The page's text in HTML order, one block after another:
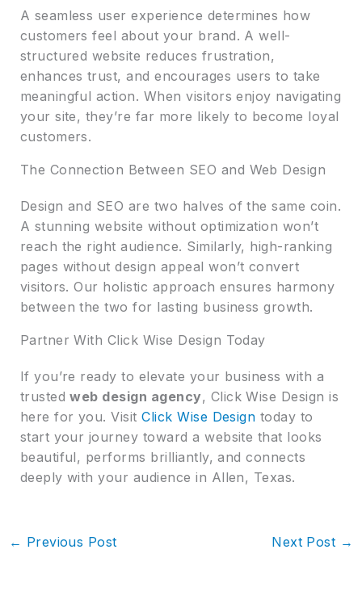
A seamless user experience determines how
customers feel about your brand. A well-
structured website reduces frustration,
enhances trust, and encourages users to take
meaningful action. When visitors enjoy navigating
your site, they’re far more likely to become loyal
customers.
The Connection Between SEO and Web Design
Design and SEO are two halves of the same coin.
A stunning website without optimization won’t
reach the right audience. Similarly, high-ranking
pages without design appeal won’t convert
visitors. Our holistic approach ensures harmony
between the two for lasting business growth.
Partner With Click Wise Design Today
If you’re ready to elevate your business with a
trustedweb design agency, Click Wise Design is
here for you. VisitClick Wise Design today to
start your journey toward a website that looks
beautiful, performs brilliantly, and connects
deeply with your audience in Allen, Texas.
← Previous Post Next Post →